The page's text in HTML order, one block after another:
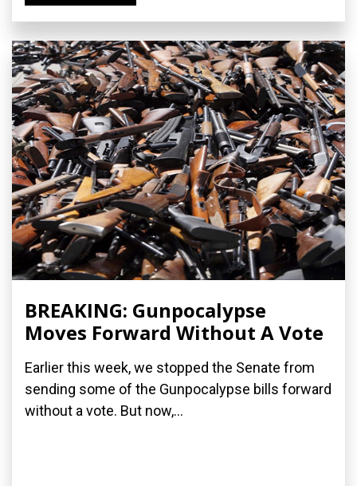
BREAKING: Gunpocalypse
Moves Forward Without A Vote
Earlier this week, we stopped the Senate from
sending some of the Gunpocalypse bills forward
without a vote. But now,...